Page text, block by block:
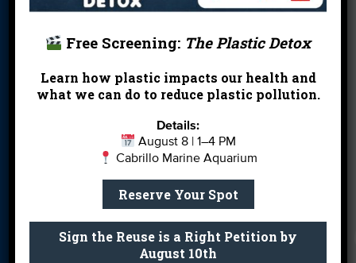
Card
Water
Science Camp Shop
Volunteer With
Get email you actually look forward to.
Sign Me Up
Free Screening: The Plastic Detox
Learn how plastic impacts our health and
what we can do to reduce plastic pollution.
Details:
August 8 | 1–4 PM
Cabrillo Marine Aquarium
Reserve Your Spot
Sign the Reuse is a Right Petition by
August 10th